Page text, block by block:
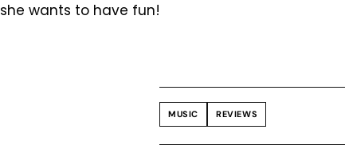
she wants to have fun!
MUSIC REVIEWS